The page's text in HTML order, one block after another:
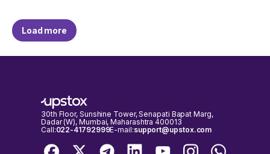
Load more
30th Floor, Sunshine Tower, Senapati Bapat Marg,
Dadar (W), Mumbai, Maharashtra 400013
Call:022-41792999E-mail:support@upstox.com